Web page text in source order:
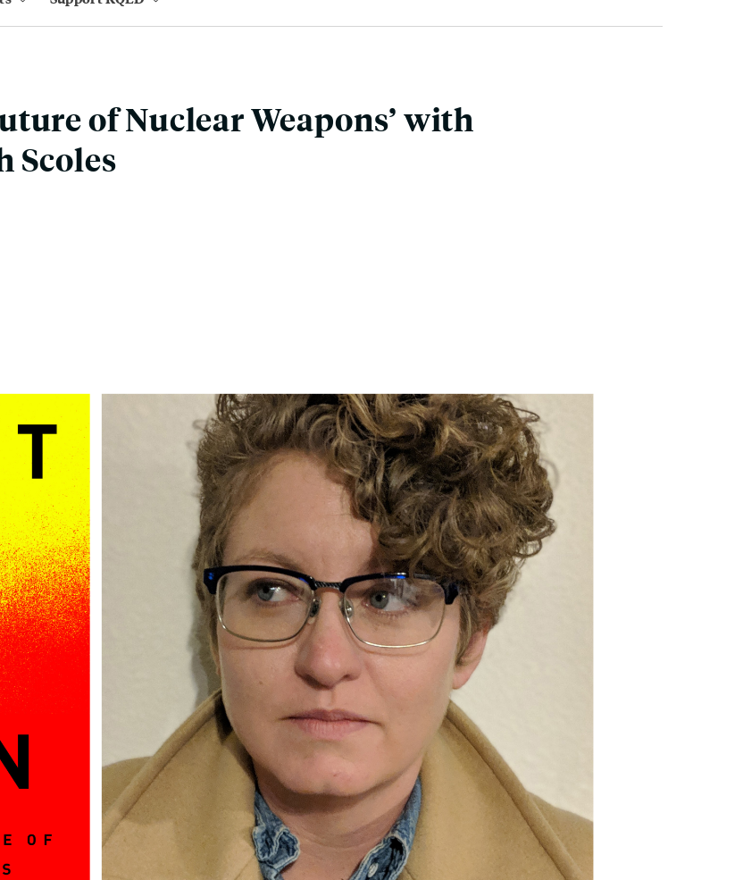
of Nuclear Weapons’ with
Scoles